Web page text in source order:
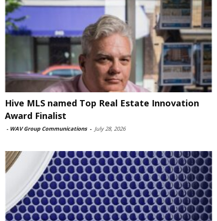
Hive MLS named Top Real Estate Innovation
Award Finalist
- WAV Group Communications - July 28, 2026